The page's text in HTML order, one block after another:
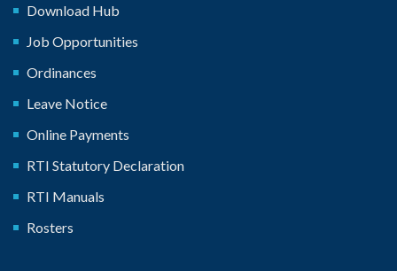
Download Hub
Job Opportunities
Ordinances
Leave Notice
Online Payments
RTI Statutory Declaration
RTI Manuals
Rosters